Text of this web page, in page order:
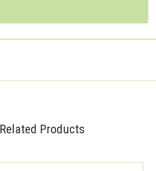
Related Products